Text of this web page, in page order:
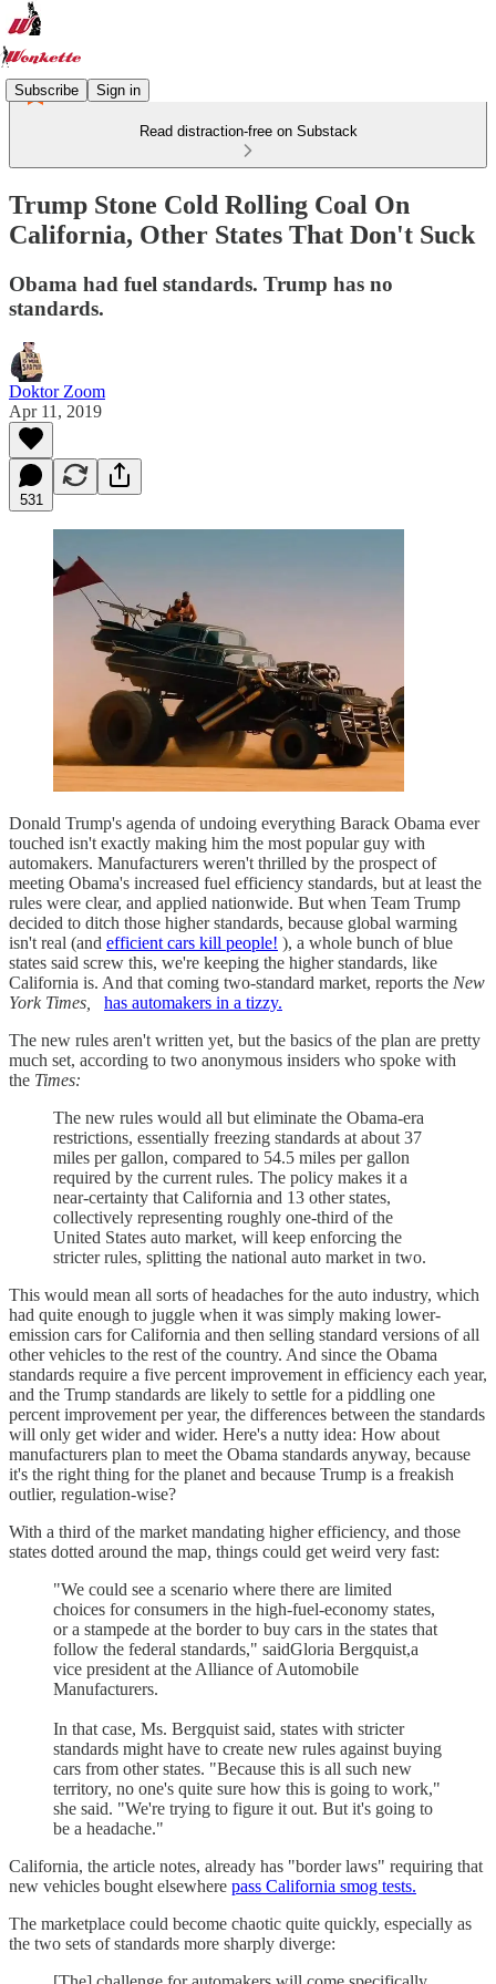
Subscribe Sign in
Read distraction-free on Substack
Trump Stone Cold Rolling Coal On
California, Other States That Don't Suck
Obama had fuel standards. Trump has no
standards.
Doktor Zoom
Apr 11, 2019
531
Donald Trump's agenda of undoing everything Barack Obama ever
touched isn't exactly making him the most popular guy with
automakers. Manufacturers weren't thrilled by the prospect of
meeting Obama's increased fuel efficiency standards, but at least the
rules were clear, and applied nationwide. But when Team Trump
decided to ditch those higher standards, because global warming
isn't real (and efficient cars kill people! ), a whole bunch of blue
states said screw this, we're keeping the higher standards, like
California is. And that coming two-standard market, reports the New
York Times,
has automakers in a tizzy.
The new rules aren't written yet, but the basics of the plan are pretty
much set, according to two anonymous insiders who spoke with
the Times:
The new rules would all but eliminate the Obama-era
restrictions, essentially freezing standards at about 37
miles per gallon, compared to 54.5 miles per gallon
required by the current rules. The policy makes it a
near-certainty that California and 13 other states,
collectively representing roughly one-third of the
United States auto market, will keep enforcing the
stricter rules, splitting the national auto market in two.
This would mean all sorts of headaches for the auto industry, which
had quite enough to juggle when it was simply making lower-
emission cars for California and then selling standard versions of all
other vehicles to the rest of the country. And since the Obama
standards require a five percent improvement in efficiency each year,
and the Trump standards are likely to settle for a piddling one
percent improvement per year, the differences between the standards
will only get wider and wider. Here's a nutty idea: How about
manufacturers plan to meet the Obama standards anyway, because
it's the right thing for the planet and because Trump is a freakish
outlier, regulation-wise?
With a third of the market mandating higher efficiency, and those
states dotted around the map, things could get weird very fast:
"We could see a scenario where there are limited
choices for consumers in the high-fuel-economy states,
or a stampede at the border to buy cars in the states that
follow the federal standards," saidGloria Bergquist,a
vice president at the Alliance of Automobile
Manufacturers.
In that case, Ms. Bergquist said, states with stricter
standards might have to create new rules against buying
cars from other states. "Because this is all such new
territory, no one's quite sure how this is going to work,"
she said. "We're trying to figure it out. But it's going to
be a headache."
California, the article notes, already has "border laws" requiring that
new vehicles bought elsewhere pass California smog tests.
The marketplace could become chaotic quite quickly, especially as
the two sets of standards more sharply diverge: